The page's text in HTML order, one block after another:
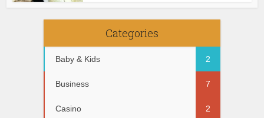
Categories
Baby & Kids 2
Business 7
Casino 2